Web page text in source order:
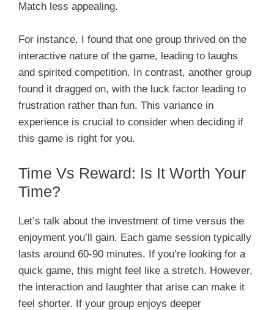
Match less appealing.
For instance, I found that one group thrived on the
interactive nature of the game, leading to laughs
and spirited competition. In contrast, another group
found it dragged on, with the luck factor leading to
frustration rather than fun. This variance in
experience is crucial to consider when deciding if
this game is right for you.
Time Vs Reward: Is It Worth Your
Time?
Let’s talk about the investment of time versus the
enjoyment you’ll gain. Each game session typically
lasts around 60-90 minutes. If you’re looking for a
quick game, this might feel like a stretch. However,
the interaction and laughter that arise can make it
feel shorter. If your group enjoys deeper